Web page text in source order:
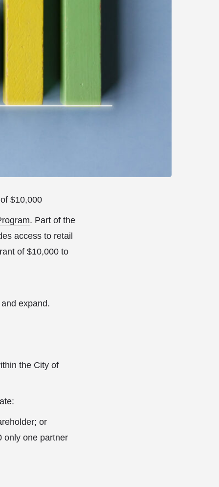
$10,000
. Part of the
access to retail
of $10,000 to
expand.
the City of
or
only one partner